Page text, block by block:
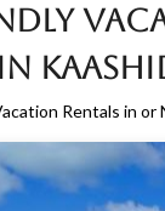
Rentals in or